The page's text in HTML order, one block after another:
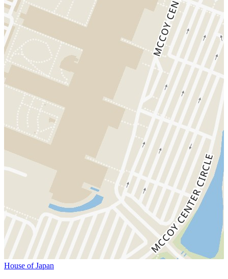
House of Japan